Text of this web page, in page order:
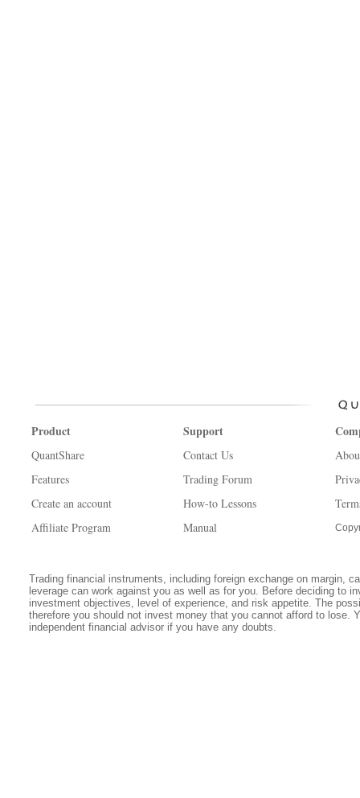
Product
QuantShare
Features
Create an account
Affiliate Program
Support
Contact Us
Trading Forum
How-to Lessons
Manual
Trading financial instruments, including foreign exchange on margin,
leverage can work against you as well as for you. Before deciding to
investment objectives, level of experience, and risk appetite. The
therefore you should not invest money that you cannot afford to lose.
independent financial advisor if you have any doubts.